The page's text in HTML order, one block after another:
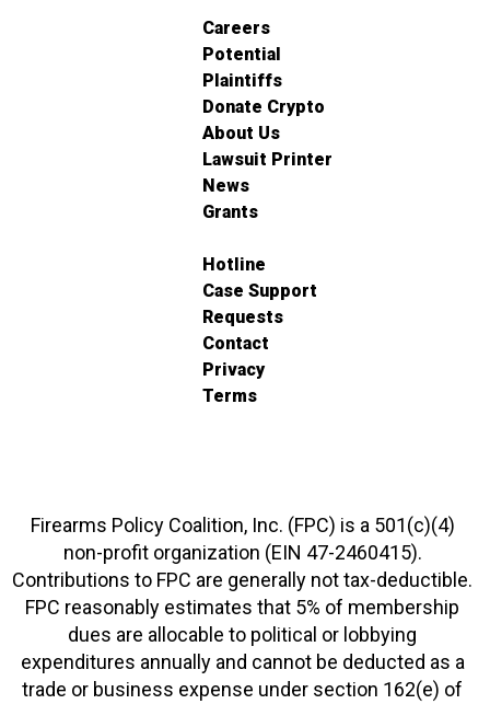
Careers
Potential
Plaintiffs
Donate Crypto
About Us
Lawsuit Printer
News
Grants
Hotline
Case Support
Requests
Contact
Privacy
Terms
Firearms Policy Coalition, Inc. (FPC) is a 501(c)(4)
non-profit organization (EIN 47-2460415).
Contributions to FPC are generally not tax-deductible.
FPC reasonably estimates that 5% of membership
dues are allocable to political or lobbying
expenditures annually and cannot be deducted as a
trade or business expense under section 162(e) of